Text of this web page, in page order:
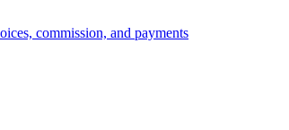
commission, and payments